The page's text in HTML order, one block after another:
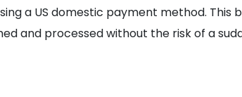
a US domestic payment method.
and processed without the risk of a